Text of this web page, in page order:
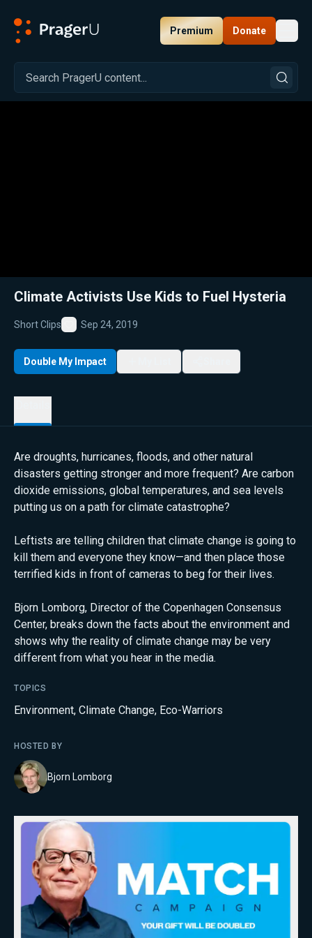
Premium Donate
Related: Close
Climate Activists Use Kids to Fuel Hysteria
Short Clips
Favorite
Sep 24, 2019
Double My Impact
Are droughts, hurricanes, floods, and other natural
disasters getting stronger and more frequent? Are carbon
dioxide emissions, global temperatures, and sea levels
putting us on a path for climate catastrophe?
Leftists are telling children that climate change is going to
kill them and everyone they know—and then place those
terrified kids in front of cameras to beg for their lives.
Bjorn Lomborg, Director of the Copenhagen Consensus
Center, breaks down the facts about the environment and
shows why the reality of climate change may be very
different from what you hear in the media.
TOPICS
Environment, Climate Change, Eco-Warriors
HOSTED BY
Bjorn Lomborg